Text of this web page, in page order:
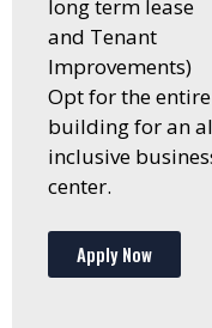
long term lease
and Tenant
Improvements)
Opt for the entire
building for an
inclusive
center.
Apply Now